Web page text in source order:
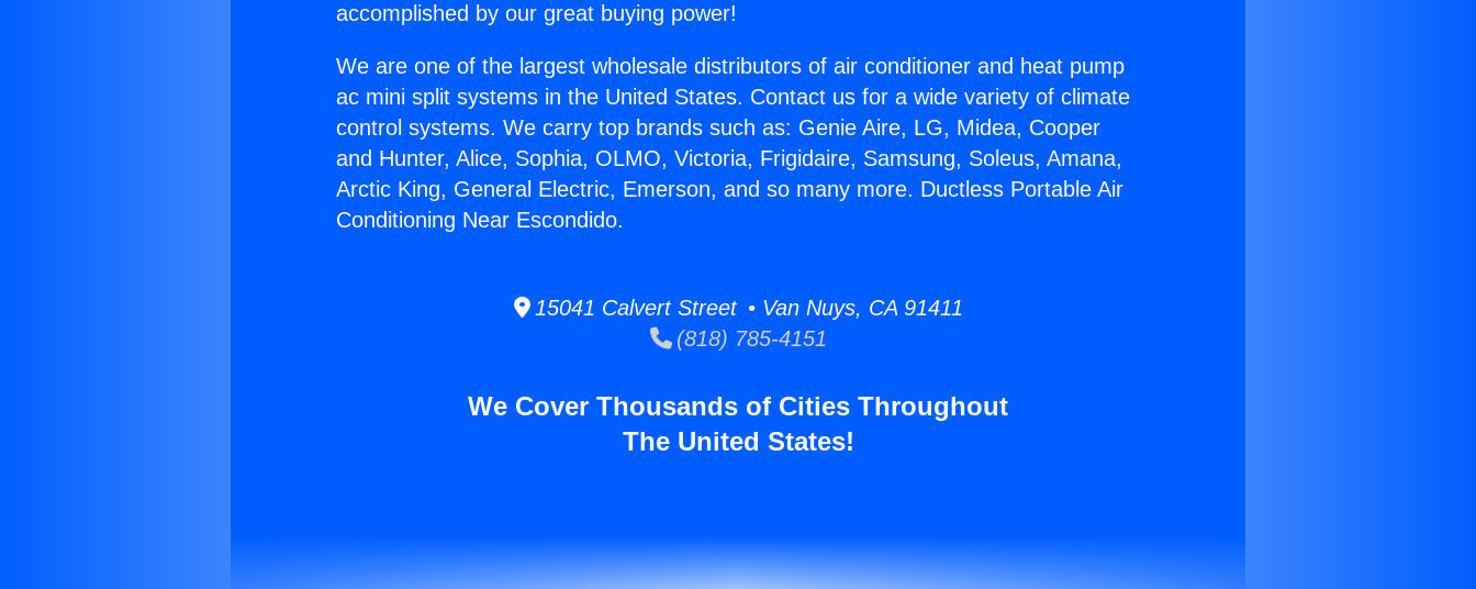
accomplished by our great buying power!
We are one of the largest wholesale distributors of air conditioner and heat pump
ac mini split systems in the United States. Contact us for a wide variety of climate
control systems. We carry top brands such as: Genie Aire, LG, Midea, Cooper
and Hunter, Alice, Sophia, OLMO, Victoria, Frigidaire, Samsung, Soleus, Amana,
Arctic King, General Electric, Emerson, and so many more. Ductless Portable Air
Conditioning Near Escondido.
15041 Calvert Street • Van Nuys, CA 91411
(818) 785-4151
We Cover Thousands of Cities Throughout
The United States!